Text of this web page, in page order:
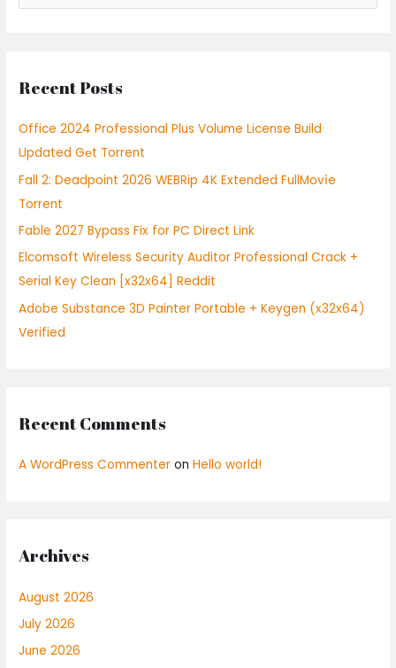
e
c
f
o
r
:
Recent Posts
Office 2024 Professional Plus Volume License Build
Updated Gеt Torrent
Fall 2: Deadpoint 2026 WEBRip 4K Extended FullMov𝗂e
Torrent
Fable 2027 Bypass Fix for PC Direct Link
Elcomsoft Wireless Security Auditor Professional Crack +
Serial Key Clean [x32x64] Reddit
Adobe Substance 3D Painter Portable + Keygen (x32x64)
Verified
Recent Comments
A WordPress Commenter onHello world!
Archives
August 2026
July 2026
June 2026